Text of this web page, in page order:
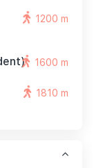
1200 m
1600 m
1810 m